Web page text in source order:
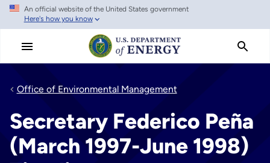
Skip
main
An official website of the United States government
Here's how you know
Office of Environmental Management
Secretary Federico Peña
(March 1997-June 1998)